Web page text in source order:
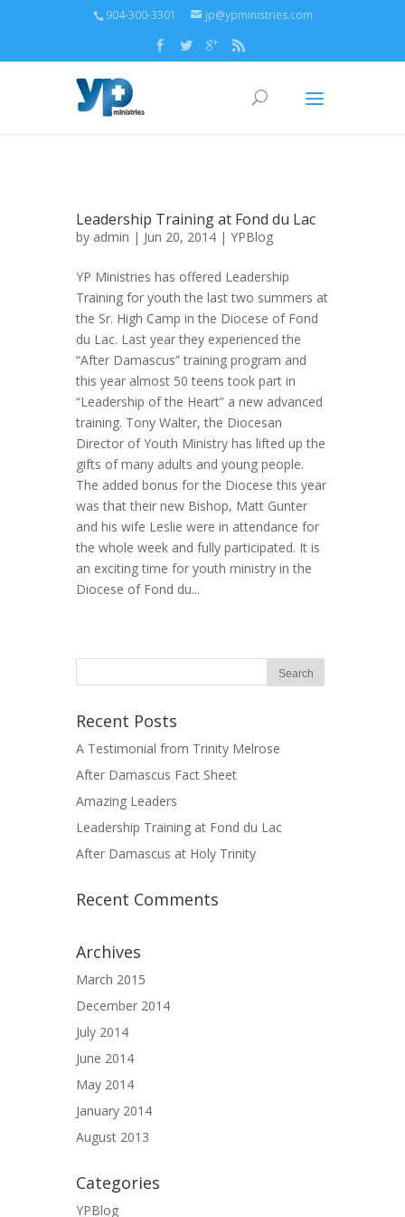
904-300-3301 jp@ypministries.com
Leadership Training at Fond du Lac
by admin | Jun 20, 2014 | YPBlog
YP Ministries has offered Leadership
Training for youth the last two summers at
the Sr. High Camp in the Diocese of Fond
du Lac. Last year they experienced the
“After Damascus” training program and
this year almost 50 teens took part in
“Leadership of the Heart” a new advanced
training. Tony Walter, the Diocesan
Director of Youth Ministry has lifted up the
gifts of many adults and young people.
The added bonus for the Diocese this year
was that their new Bishop, Matt Gunter
and his wife Leslie were in attendance for
the whole week and fully participated. It is
an exciting time for youth ministry in the
Diocese of Fond du...
Recent Posts
A Testimonial from Trinity Melrose
After Damascus Fact Sheet
Amazing Leaders
Leadership Training at Fond du Lac
After Damascus at Holy Trinity
Recent Comments
Archives
March 2015
December 2014
July 2014
June 2014
May 2014
January 2014
August 2013
Categories
YPBlog